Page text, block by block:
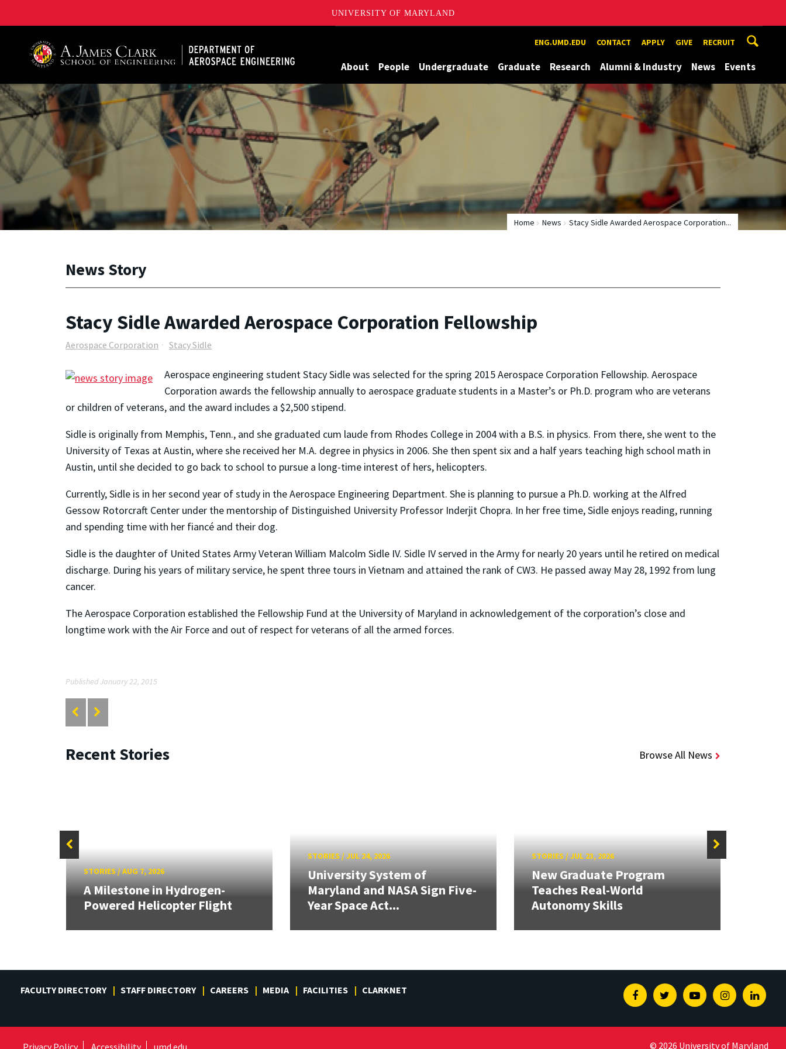
UNIVERSITY OF MARYLAND
ENG.UMD.EDU CONTACT APPLY GIVE RECRUIT
About People Undergraduate Graduate Research Alumni & Industry News Events
Home News Stacy Sidle Awarded Aerospace Corporation...
News Story
Stacy Sidle Awarded Aerospace Corporation Fellowship
Aerospace Corporation Stacy Sidle
Aerospace engineering student Stacy Sidle was selected for the spring 2015 Aerospace Corporation Fellowship. Aerospace
Corporation awards the fellowship annually to aerospace graduate students in a Master’s or Ph.D. program who are veterans
or children of veterans, and the award includes a $2,500 stipend.
Sidle is originally from Memphis, Tenn., and she graduated cum laude from Rhodes College in 2004 with a B.S. in physics. From there, she went to the
University of Texas at Austin, where she received her M.A. degree in physics in 2006. She then spent six and a half years teaching high school math in
Austin, until she decided to go back to school to pursue a long-time interest of hers, helicopters.
Currently, Sidle is in her second year of study in the Aerospace Engineering Department. She is planning to pursue a Ph.D. working at the Alfred
Gessow Rotorcraft Center under the mentorship of Distinguished University Professor Inderjit Chopra. In her free time, Sidle enjoys reading, running
and spending time with her fiancé and their dog.
Sidle is the daughter of United States Army Veteran William Malcolm Sidle IV. Sidle IV served in the Army for nearly 20 years until he retired on medical
discharge. During his years of military service, he spent three tours in Vietnam and attained the rank of CW3. He passed away May 28, 1992 from lung
cancer.
The Aerospace Corporation established the Fellowship Fund at the University of Maryland in acknowledgement of the corporation’s close and
longtime work with the Air Force and out of respect for veterans of all the armed forces.
Published January 22, 2015
Recent Stories Browse All News
STORIES/AUG 7, 2026
A Milestone in Hydrogen-
Powered Helicopter Flight
STORIES/JUL 24, 2026
University System of
Maryland and NASA Sign Five-
Year Space Act...
STORIES/JUL 23, 2026
New Graduate Program
Teaches Real-World
Autonomy Skills
FACULTY DIRECTORY STAFF DIRECTORY CAREERS MEDIA FACILITIES CLARKNET FacebookTwitterYoutubeInstagram
© 2026 University of Maryland